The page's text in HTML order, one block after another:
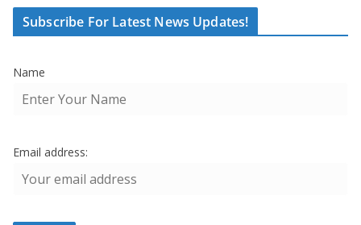
Subscribe For Latest News Updates!
Name
Email address: